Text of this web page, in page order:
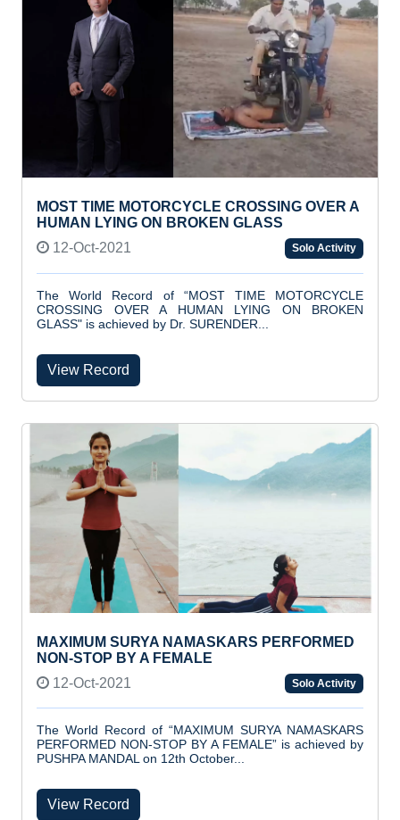
MOST TIME MOTORCYCLE CROSSING OVER A
HUMAN LYING ON BROKEN GLASS
12-Oct-2021
Solo Activity
The World Record of “MOST TIME MOTORCYCLE
CROSSING OVER A HUMAN LYING ON BROKEN
GLASS" is achieved by Dr. SURENDER...
View Record
MAXIMUM SURYA NAMASKARS PERFORMED
NON-STOP BY A FEMALE
12-Oct-2021
Solo Activity
The World Record of “MAXIMUM SURYA NAMASKARS
PERFORMED NON-STOP BY A FEMALE” is achieved by
PUSHPA MANDAL on 12th October...
View Record